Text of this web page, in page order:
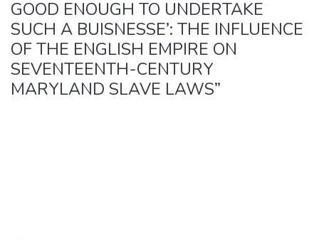
GOOD ENOUGH TO UNDERTAKE
SUCH A BUISNESSE’: THE INFLUENCE
OF THE ENGLISH EMPIRE ON
SEVENTEENTH-CENTURY
MARYLAND SLAVE LAWS”